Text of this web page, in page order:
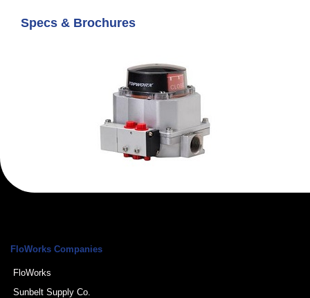
Specs & Brochures
FloWorks Companies
FloWorks
Sunbelt Supply Co.